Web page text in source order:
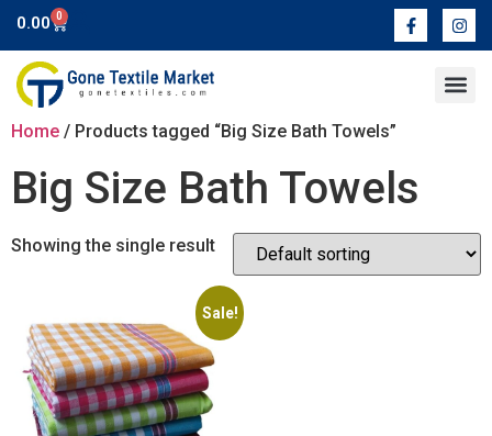
0.00 0
Home / Products tagged “Big Size Bath Towels”
Big Size Bath Towels
Showing the single result
Sale!